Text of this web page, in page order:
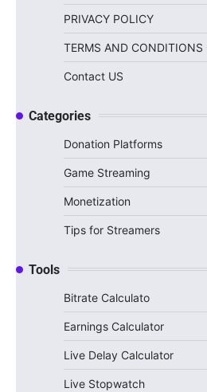
PRIVACY POLICY
TERMS AND CONDITIONS
Contact US
Categories
Donation Platforms
Game Streaming
Monetization
Tips for Streamers
Tools
Bitrate Calculato
Earnings Calculator
Live Delay Calculator
Live Stopwatch